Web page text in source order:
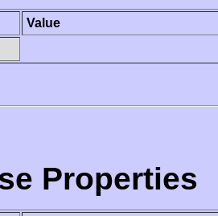
Value
Properties